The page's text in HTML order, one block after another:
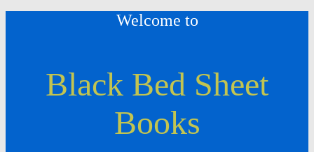
Welcome to
Black Bed Sheet
Books